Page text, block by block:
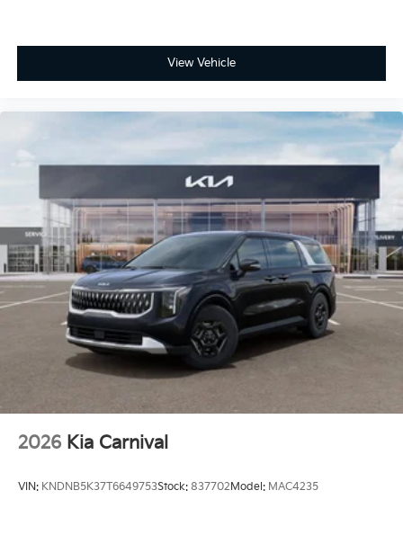
View Vehicle
2026 Kia Carnival
VIN: KNDNB5K37T6649753Stock: 837702Model: MAC4235